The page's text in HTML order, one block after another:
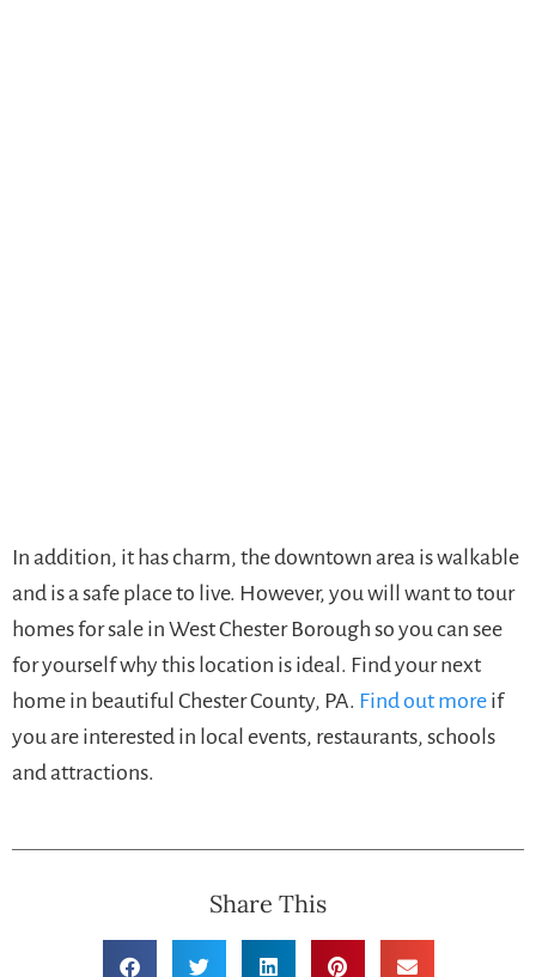
In addition, it has charm, the downtown area is walkable
and is a safe place to live. However, you will want to tour
homes for sale in West Chester Borough so you can see
for yourself why this location is ideal. Find your next
home in beautiful Chester County, PA. Find out more if
you are interested in local events, restaurants, schools
and attractions.
Share This